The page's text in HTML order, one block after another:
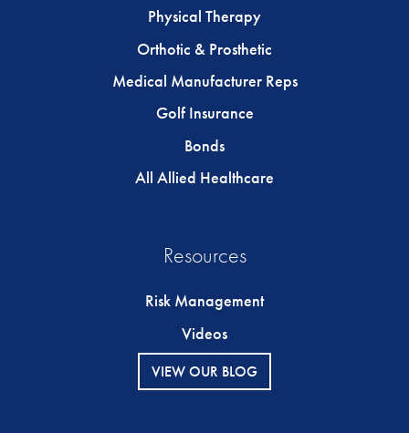
Physical Therapy
Orthotic & Prosthetic
Medical Manufacturer Reps
Golf Insurance
Bonds
All Allied Healthcare
Resources
Risk Management
Videos
VIEW OUR BLOG